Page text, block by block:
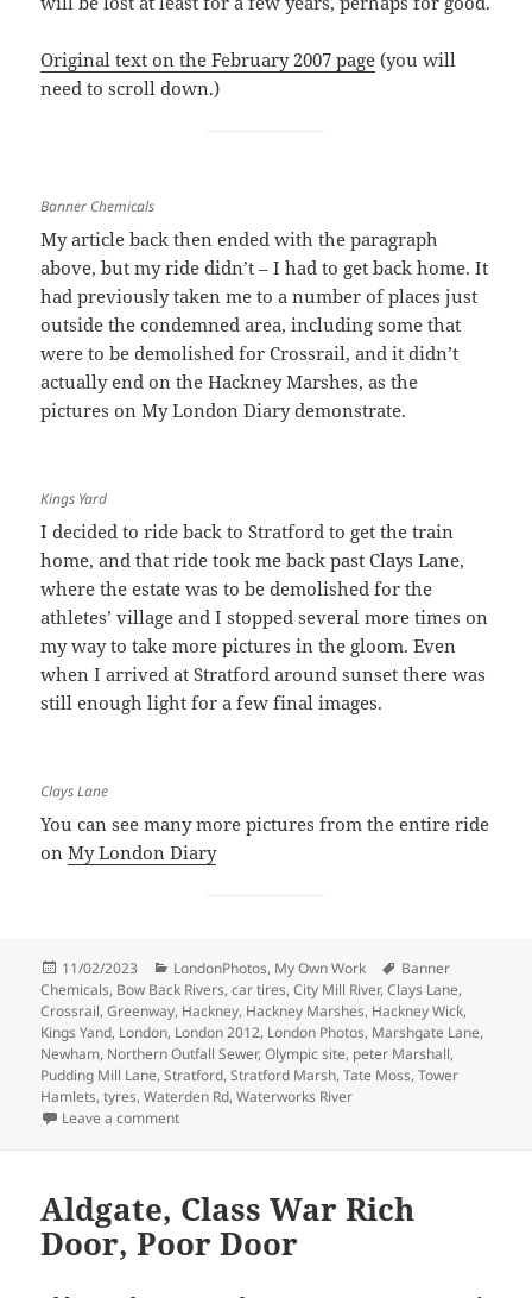
Original text on the February 2007 page (you will
need to scroll down.)
Banner Chemicals
My article back then ended with the paragraph
above, but my ride didn’t – I had to get back home. It
had previously taken me to a number of places just
outside the condemned area, including some that
were to be demolished for Crossrail, and it didn’t
actually end on the Hackney Marshes, as the
pictures on My London Diary demonstrate.
Kings Yard
I decided to ride back to Stratford to get the train
home, and that ride took me back past Clays Lane,
where the estate was to be demolished for the
athletes’ village and I stopped several more times on
my way to take more pictures in the gloom. Even
when I arrived at Stratford around sunset there was
still enough light for a few final images.
Clays Lane
You can see many more pictures from the entire ride
onMy London Diary
Posted
on
11/02/2023 Categories
LondonPhotos, My Own Work Tags
Banner
Chemicals, Bow Back Rivers,car tires,City Mill River,Clays Lane,
Crossrail,Greenway, Hackney, Hackney Marshes, Hackney Wick,
Kings Yand, London, London 2012, London Photos, Marshgate Lane,
Newham, Northern Outfall Sewer,Olympic site, peter Marshall,
Pudding Mill Lane,Stratford,Stratford Marsh,Tate Moss,Tower
Hamlets,tyres,Waterden Rd,Waterworks River
Leave a commenton Before the Olympics – 2007
Aldgate, Class War Rich
Door, Poor Door